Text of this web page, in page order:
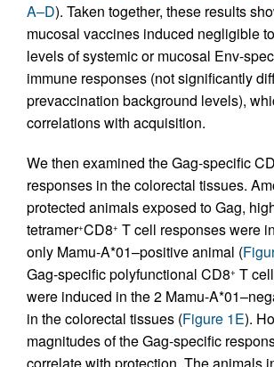
A–D). Taken together, these results
mucosal vaccines induced negligible
levels of systemic or mucosal Env-
immune responses (not significantly
prevaccination background levels),
correlations with acquisition.
We then examined the Gag-specific
responses in the colorectal tissues.
protected animals exposed to Gag,
tetramer+CD8+ T cell responses were
only Mamu-A*01–positive animal (
Gag-specific polyfunctional CD8+ T
were induced in the 2 Mamu-
in the colorectal tissues (Figure 1E).
magnitudes of the Gag-specific